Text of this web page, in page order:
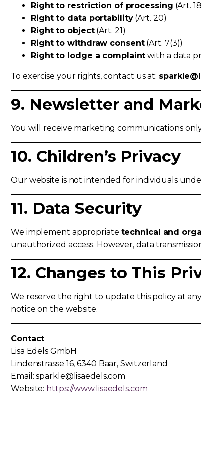
Right to restriction of processing (Art.
Right to data portability(Art. 20)
Right to object(Art. 21)
Right to withdraw consent(Art. 7(3))
Right to lodge a complaint with a data
To exercise your rights, contact us at:
9. Newsletter and
You will receive marketing communications
10. Children’s Privacy
Our website is not intended for individuals
11. Data Security
We implement appropriate technical and
unauthorized access. However, data
12. Changes to This
We reserve the right to update this policy at
notice on the website.
Contact
Lisa Edels GmbH
Lindenstrasse 16, 6340 Baar, Switzerland
Email: sparkle@lisaedels.com
Website: https://www.lisaedels.com